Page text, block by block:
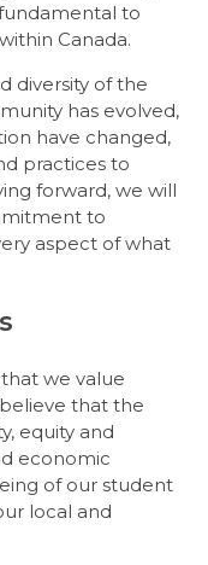
fundamental to
Canada.
diversity of the
has evolved,
have changed,
practices to
forward, we will
to
aspect of what
we value
that the
equity and
economic
of our student
local and